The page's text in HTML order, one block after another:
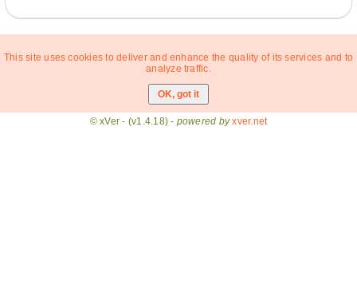
This site uses cookies to deliver and enhance the quality of its services and to
analyze traffic.
© xVer - (v1.4.18) - powered by xver.net